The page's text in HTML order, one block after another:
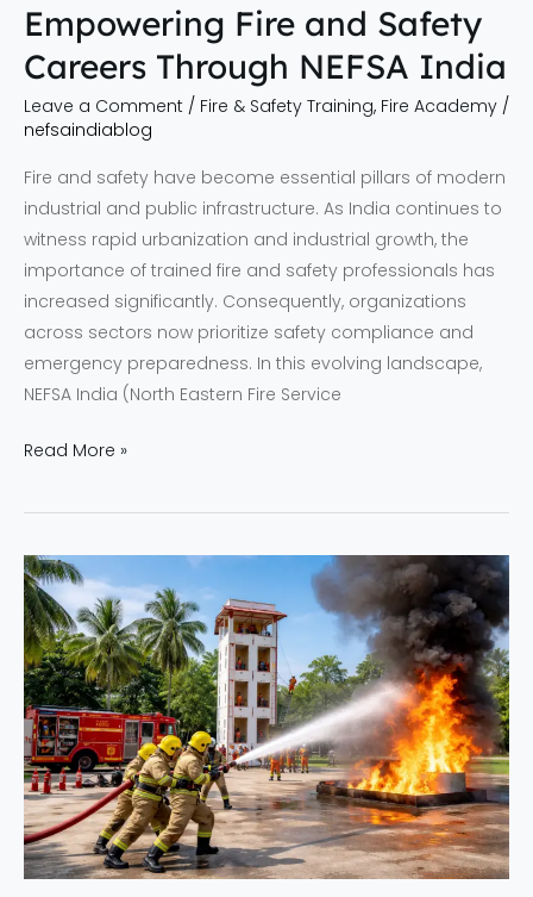
Empowering Fire and Safety
Careers Through NEFSA India
Leave a Comment / Fire & Safety Training, Fire Academy /
nefsaindiablog
Fire and safety have become essential pillars of modern
industrial and public infrastructure. As India continues to
witness rapid urbanization and industrial growth, the
importance of trained fire and safety professionals has
increased significantly. Consequently, organizations
across sectors now prioritize safety compliance and
emergency preparedness. In this evolving landscape,
NEFSA India (North Eastern Fire Service
Read More »
NEFSA
North
Eastern
Fire
Service
Academy
|
Best
Fire
Academy
in